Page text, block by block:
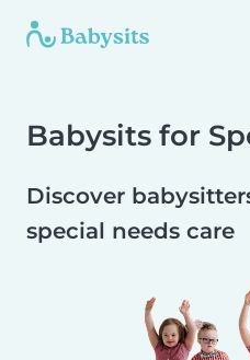
Babysits for
Discover
special needs care